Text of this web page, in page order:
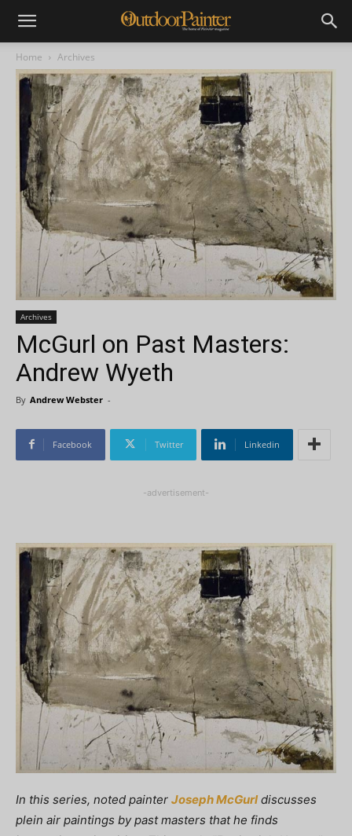
Home Archives
Archives
McGurl on Past Masters:
Andrew Wyeth
By Andrew Webster -
Facebook Twitter Linkedin
-advertisement-
In this series, noted painter Joseph McGurldiscusses
plein air paintings by past masters that he finds